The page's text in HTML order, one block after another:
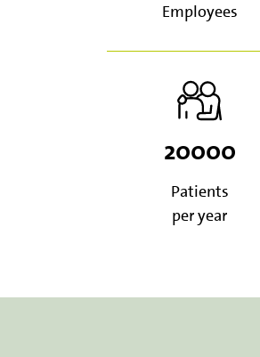
Employees
20000
Patients
per year